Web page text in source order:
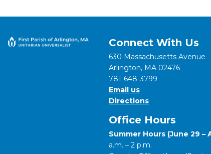
Connect With Us
630 Massachusetts Avenue
Arlington, MA 02476
781-648-3799
Email us
Directions
Office Hours
Summer Hours (June 29 –
a.m. – 2 p.m.